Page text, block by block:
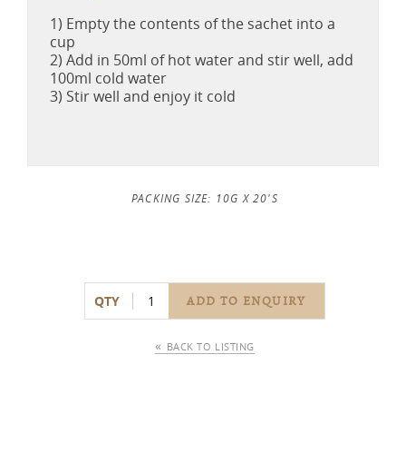
1) Empty the contents of the sachet into a
cup
2) Add in 50ml of hot water and stir well, add
100ml cold water
3) Stir well and enjoy it cold
PACKING SIZE: 10G X 20'S
QTY ADD TO ENQUIRY
BACK TO LISTING